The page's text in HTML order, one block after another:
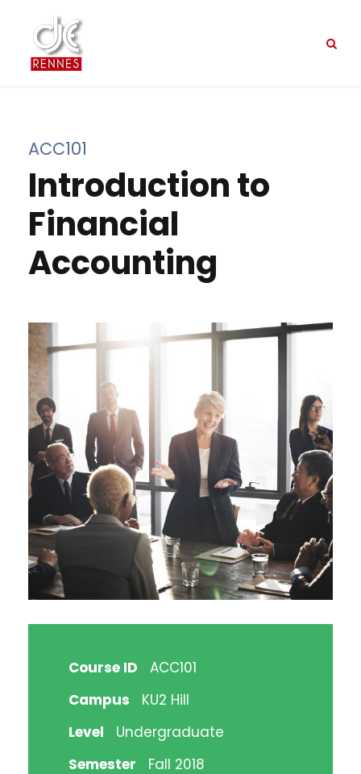
ACC101
Introduction to
Financial
Accounting
Course ID
ACC101
Campus
KU2 Hill
Level
Undergraduate
Semester
Fall 2018